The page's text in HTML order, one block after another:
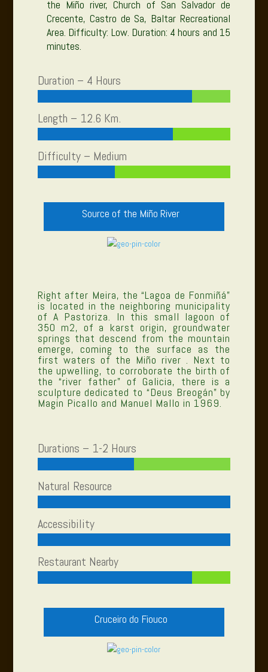
the Miño river, Church of San Salvador de
Crecente, Castro de Sa, Baltar Recreational
Area. Difficulty: Low. Duration: 4 hours and 15
minutes.
Duration – 4 Hours
Length – 12.6 Km.
Difficulty – Medium
Source of the Miño River
Right after Meira, the “Lagoa de Fonmiñá”
is located in the neighboring municipality
of A Pastoriza. In this small lagoon of
350 m2, of a karst origin, groundwater
springs that descend from the mountain
emerge, coming to the surface as the
first waters of the Miño river . Next to
the upwelling, to corroborate the birth of
the “river father” of Galicia, there is a
sculpture dedicated to “Deus Breogán” by
Magin Picallo and Manuel Mallo in 1969.
Durations – 1-2 Hours
Natural Resource
Accessibility
Restaurant Nearby
Cruceiro do Fiouco